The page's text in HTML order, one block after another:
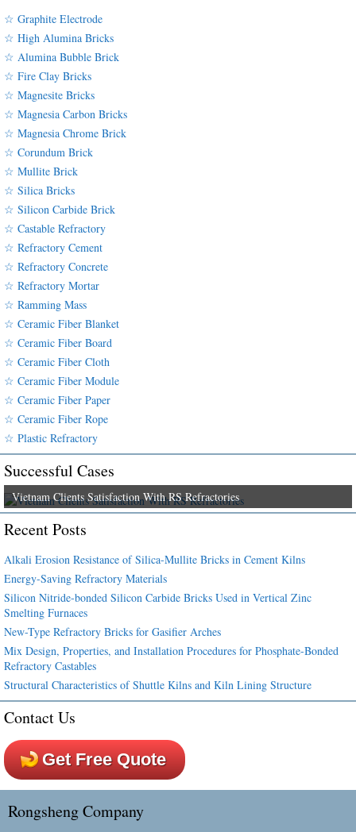
☆ Graphite Electrode
☆ High Alumina Bricks
☆ Alumina Bubble Brick
☆ Fire Clay Bricks
☆ Magnesite Bricks
☆ Magnesia Carbon Bricks
☆ Magnesia Chrome Brick
☆ Corundum Brick
☆ Mullite Brick
☆ Silica Bricks
☆ Silicon Carbide Brick
☆ Castable Refractory
☆ Refractory Cement
☆ Refractory Concrete
☆ Refractory Mortar
☆ Ramming Mass
☆ Ceramic Fiber Blanket
☆ Ceramic Fiber Board
☆ Ceramic Fiber Cloth
☆ Ceramic Fiber Module
☆ Ceramic Fiber Paper
☆ Ceramic Fiber Rope
☆ Plastic Refractory
Successful Cases
Vietnam Clients Satisfaction With RS Refractories
Recent Posts
Alkali Erosion Resistance of Silica-Mullite Bricks in Cement Kilns
Energy-Saving Refractory Materials
Silicon Nitride-bonded Silicon Carbide Bricks Used in Vertical Zinc
Smelting Furnaces
New-Type Refractory Bricks for Gasifier Arches
Mix Design, Properties, and Installation Procedures for Phosphate-Bonded
Refractory Castables
Structural Characteristics of Shuttle Kilns and Kiln Lining Structure
Contact Us
Get Free Quote
Rongsheng Company